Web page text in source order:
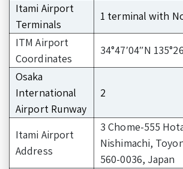
Itami Airport
Terminals
1 terminal with
ITM Airport
Coordinates
34°47′04″N
Osaka
International
Airport Runway
2
Itami Airport
Address
3 Chome-555
Nishimachi,
560-0036, Japan